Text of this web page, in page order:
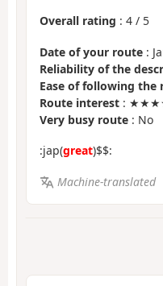
Overall rating : 4 / 5
Date of your route :
Reliability of the
Ease of following the
Route interest :
Very busy route : No
:jap(great)$$:
Machine-translated